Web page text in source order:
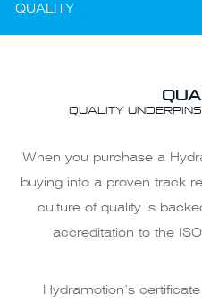
QUALITY
QUALITY
When you purchase a
buying into a proven track
culture of quality is
accreditation to the
Hydramotion’s